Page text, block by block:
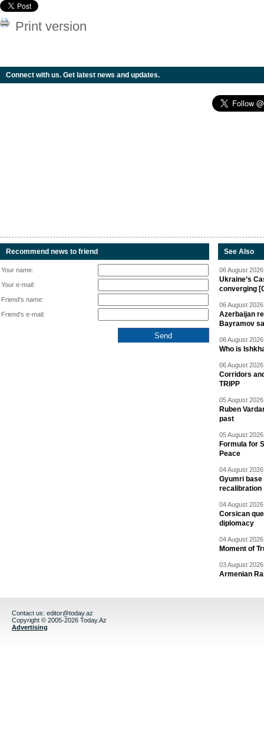
Print version
Connect with us. Get latest news and updates.
Recommend news to friend
Your name:
Your e-mail:
Friend's name:
Friend's e-mail:
See Also
06 August
Ukraine’s
converging
06 August
Azerbaijan
Bayramov
06 August
Who is
06 August
Corridors
TRIPP
05 August
Ruben
past
05 August
Formula for
Peace
04 August
Gyumri base
recalibration
04 August
Corsican
diplomacy
04 August
Moment of
03 August
Armenian
Contact us: editor@today.az
Copyright © 2005-2026 Today.Az
Advertising